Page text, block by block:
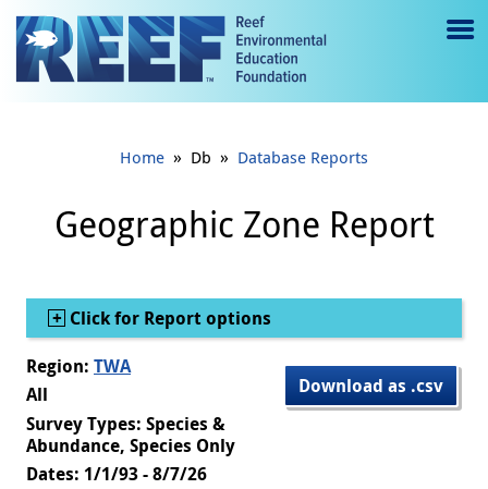
Jump to main content
e
gl
e
Home » Db » Database Reports
Geographic Zone Report
Show
Click for Report options
Download as .csv
Region: TWA
All
Survey Types: Species &
Abundance, Species Only
Dates: 1/1/93 - 8/7/26